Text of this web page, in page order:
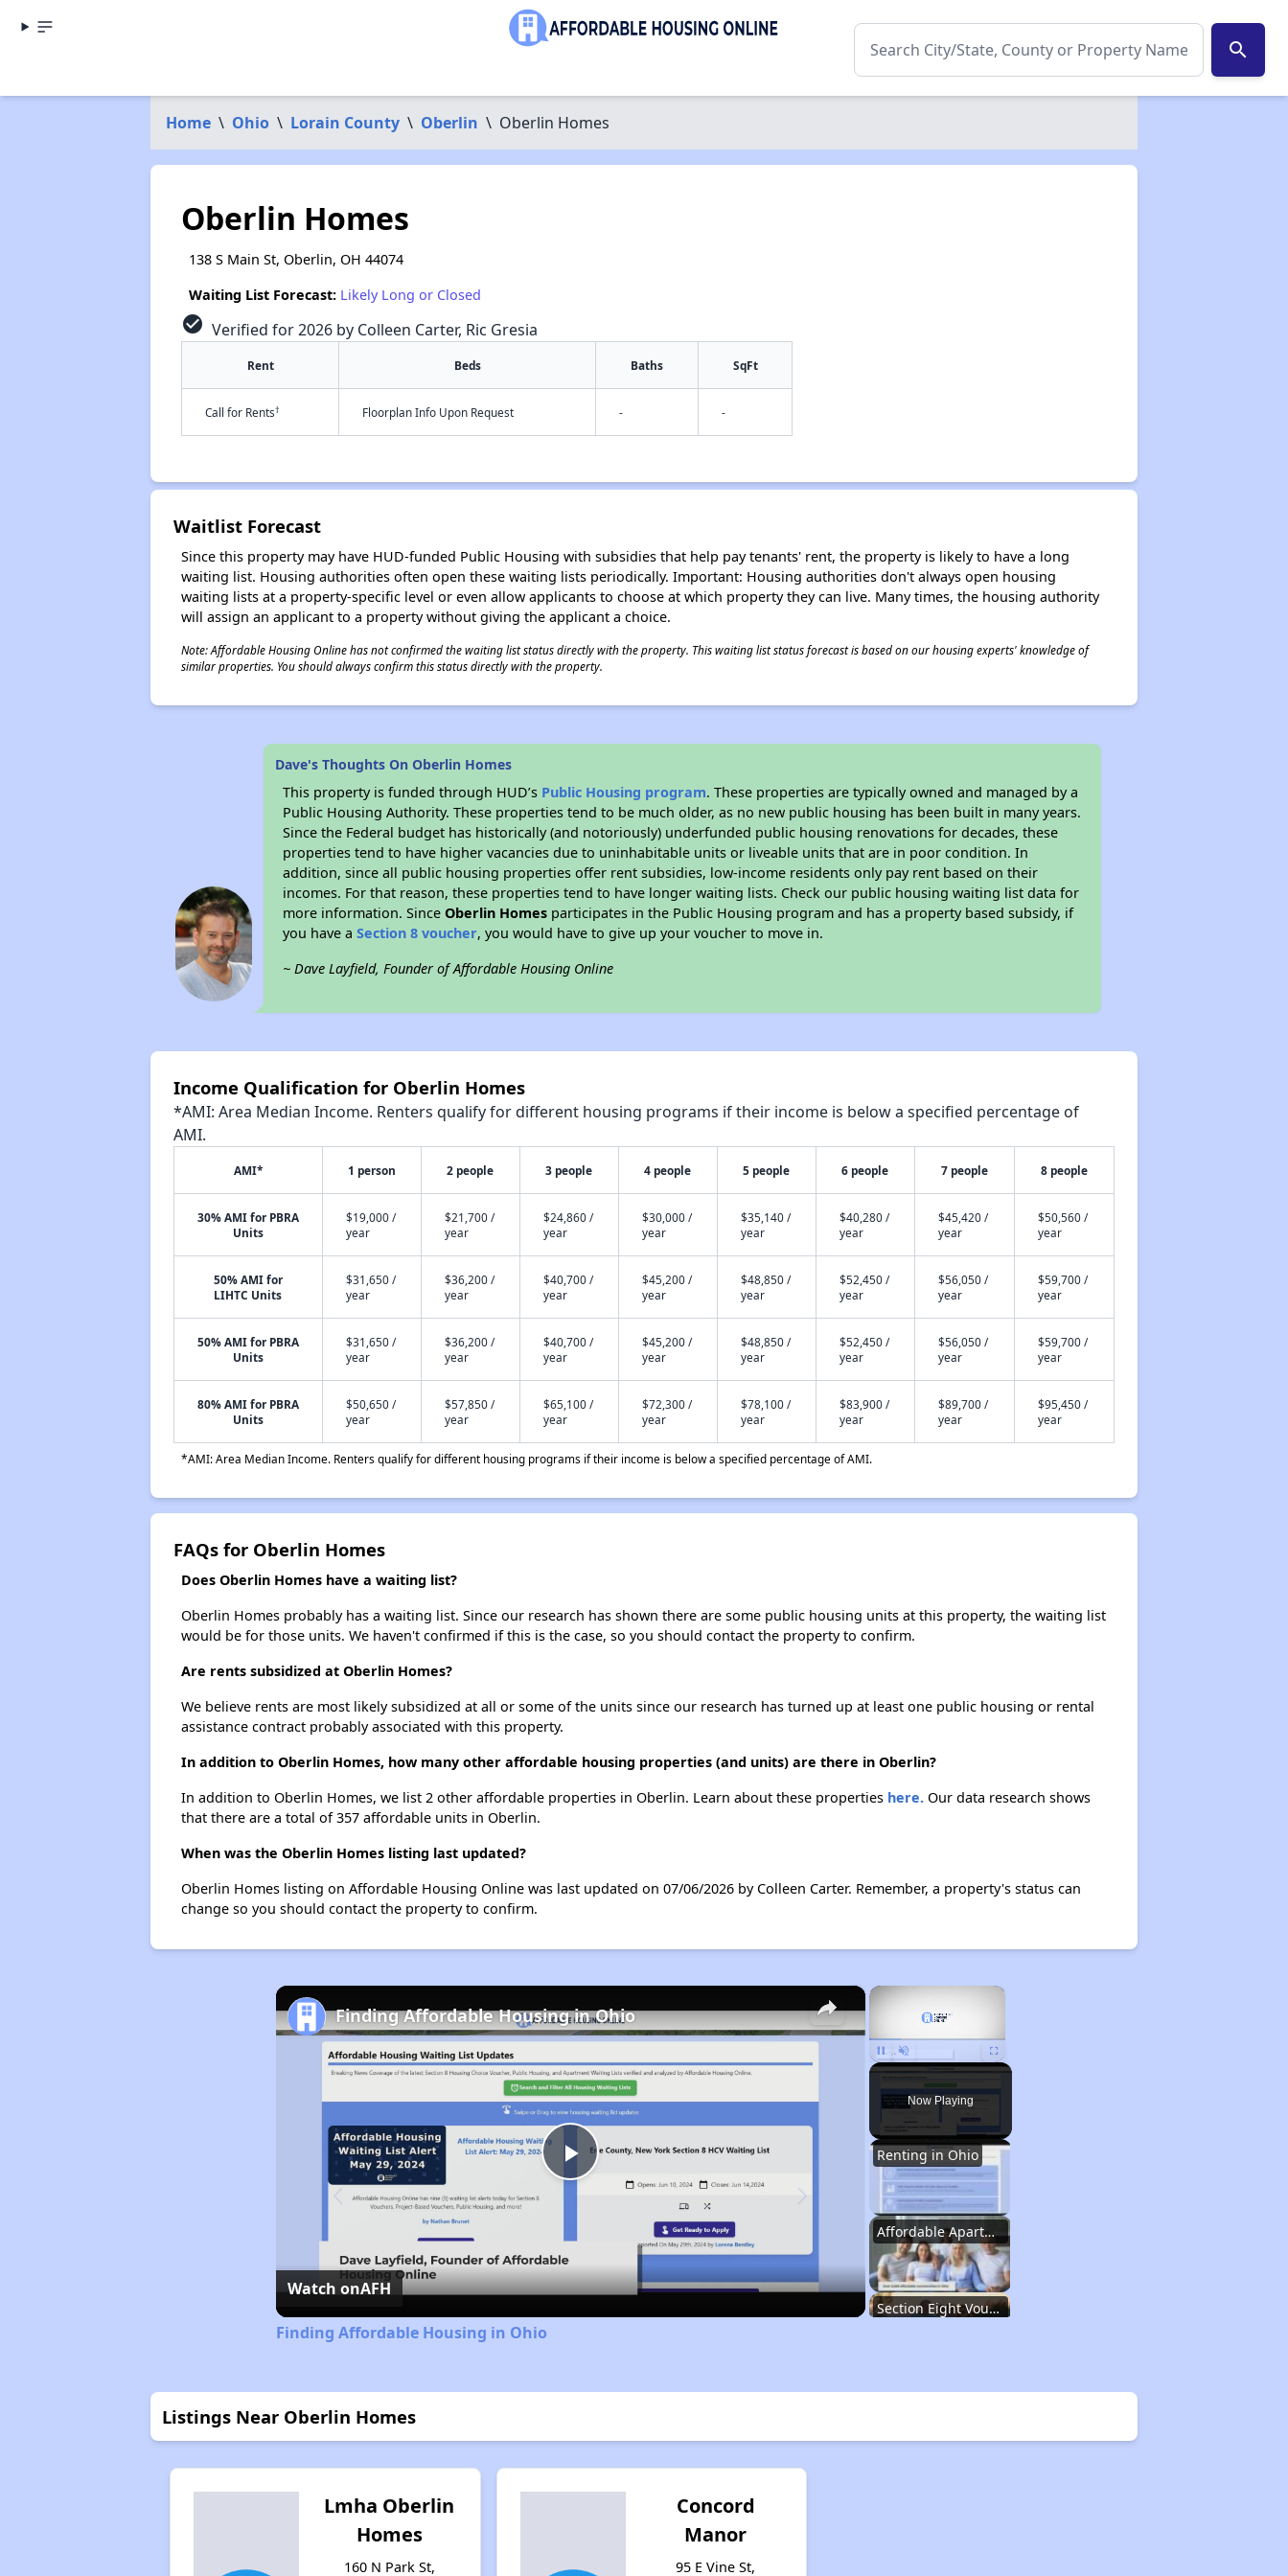
search
Home \ Ohio \ Lorain County \ Oberlin \ Oberlin Homes
Oberlin Homes
138 S Main St, Oberlin, OH 44074
Waiting List Forecast: Likely Long or Closed
check_circle Verified for 2026 by Colleen Carter, Ric Gresia
Rent Beds Baths SqFt
Call for Rents† Floorplan Info Upon Request - -
Waitlist Forecast
Since this property may have HUD-funded Public Housing with subsidies that help pay tenants' rent, the property is likely to have a long
waiting list. Housing authorities often open these waiting lists periodically. Important: Housing authorities don't always open housing
waiting lists at a property-specific level or even allow applicants to choose at which property they can live. Many times, the housing authority
will assign an applicant to a property without giving the applicant a choice.
Note: Affordable Housing Online has not confirmed the waiting list status directly with the property. This waiting list status forecast is based on our housing experts' knowledge of
similar properties. You should always confirm this status directly with the property.
Dave's Thoughts On Oberlin Homes
This property is funded through HUD’s Public Housing program. These properties are typically owned and managed by a
Public Housing Authority. These properties tend to be much older, as no new public housing has been built in many years.
Since the Federal budget has historically (and notoriously) underfunded public housing renovations for decades, these
properties tend to have higher vacancies due to uninhabitable units or liveable units that are in poor condition. In
addition, since all public housing properties offer rent subsidies, low-income residents only pay rent based on their
incomes. For that reason, these properties tend to have longer waiting lists. Check our public housing waiting list data for
more information. SinceOberlin Homes participates in the Public Housing program and has a property based subsidy, if
you have aSection 8 voucher, you would have to give up your voucher to move in.
~ Dave Layfield, Founder of Affordable Housing Online
Income Qualification for Oberlin Homes
*AMI: Area Median Income. Renters qualify for different housing programs if their income is below a specified percentage of
AMI.
AMI* 1 person 2 people 3 people 4 people 5 people 6 people 7 people 8 people
30% AMI for PBRA
Units
$19,000 /
year
$21,700 /
year
$24,860 /
year
$30,000 /
year
$35,140 /
year
$40,280 /
year
$45,420 /
year
$50,560 /
year
50% AMI for
LIHTC Units
$31,650 /
year
$36,200 /
year
$40,700 /
year
$45,200 /
year
$48,850 /
year
$52,450 /
year
$56,050 /
year
$59,700 /
year
50% AMI for PBRA
Units
$31,650 /
year
$36,200 /
year
$40,700 /
year
$45,200 /
year
$48,850 /
year
$52,450 /
year
$56,050 /
year
$59,700 /
year
80% AMI for PBRA
Units
$50,650 /
year
$57,850 /
year
$65,100 /
year
$72,300 /
year
$78,100 /
year
$83,900 /
year
$89,700 /
year
$95,450 /
year
*AMI: Area Median Income. Renters qualify for different housing programs if their income is below a specified percentage of AMI.
FAQs for Oberlin Homes
Does Oberlin Homes have a waiting list?
Oberlin Homes probably has a waiting list. Since our research has shown there are some public housing units at this property, the waiting list
would be for those units. We haven't confirmed if this is the case, so you should contact the property to confirm.
Are rents subsidized at Oberlin Homes?
We believe rents are most likely subsidized at all or some of the units since our research has turned up at least one public housing or rental
assistance contract probably associated with this property.
In addition to Oberlin Homes, how many other affordable housing properties (and units) are there in Oberlin?
In addition to Oberlin Homes, we list 2 other affordable properties in Oberlin. Learn about these properties here.Our data research shows
that there are a total of 357 affordable units in Oberlin.
When was the Oberlin Homes listing last updated?
Oberlin Homes listing on Affordable Housing Online was last updated on 07/06/2026 by Colleen Carter. Remember, a property's status can
change so you should contact the property to confirm.
×
Pause Unmute Fullscreen
Now Playing
Renting in Ohio
Affordable Apartment Communities in Ohio
Section Eight Vouchers and Public Housing in Ohio
×
Play
Video
Finding Affordable Housing in Ohio
Watch onAFH
Finding Affordable Housing in Ohio
Listings Near Oberlin Homes
Lmha Oberlin
Homes
160 N Park St,
Concord
Manor
95 E Vine St,